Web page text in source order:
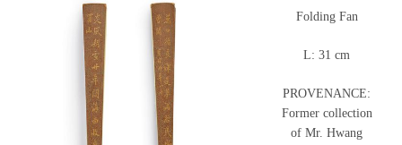
Folding Fan
L: 31 cm
PROVENANCE:
Former collection
of Mr. Hwang